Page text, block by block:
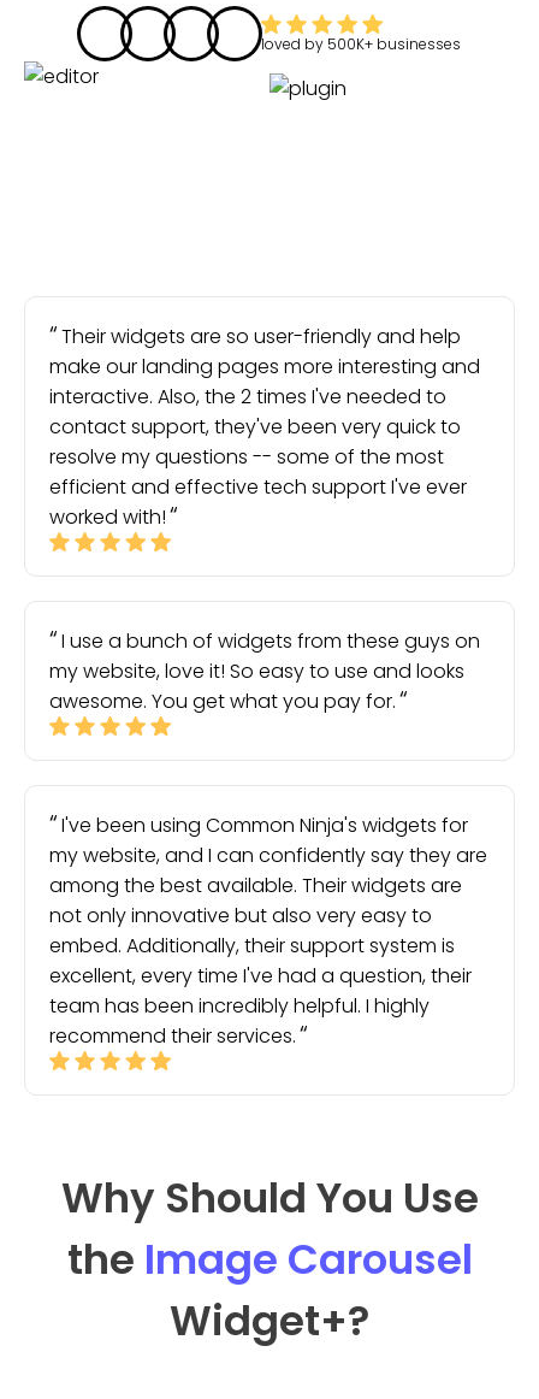
loved by 500K+ businesses
Their widgets are so user-friendly and help
make our landing pages more interesting and
interactive. Also, the 2 times I've needed to
contact support, they've been very quick to
resolve my questions -- some of the most
efficient and effective tech support I've ever
worked with!
I use a bunch of widgets from these guys on
my website, love it! So easy to use and looks
awesome. You get what you pay for.
I've been using Common Ninja's widgets for
my website, and I can confidently say they are
among the best available. Their widgets are
not only innovative but also very easy to
embed. Additionally, their support system is
excellent, every time I've had a question, their
team has been incredibly helpful. I highly
recommend their services.
Why Should You Use
the Image Carousel
Widget+?